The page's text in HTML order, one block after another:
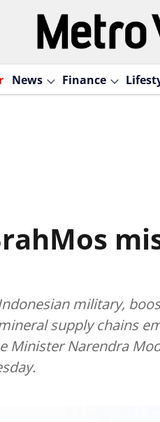
News Finance
military,
supply chains
Minister Narendra